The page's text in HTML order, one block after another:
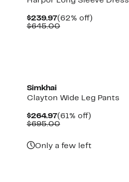
$239.97Current
Price
(62% off)62%
$645.00Comparable
Simkhai
Clayton Wide Leg Pants
$264.97Current
Price
(61% off)61%
$695.00Comparable
Only a few left